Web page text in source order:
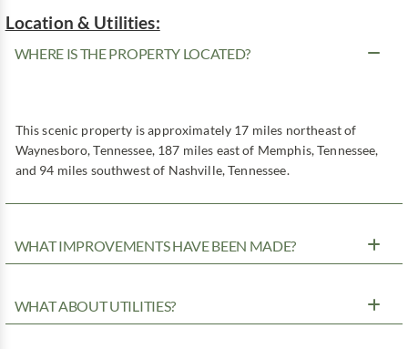
Location & Utilities:
WHERE IS THE PROPERTY LOCATED?
This scenic property is approximately 17 miles northeast of
Waynesboro, Tennessee, 187 miles east of Memphis, Tennessee,
and 94 miles southwest of Nashville, Tennessee.
WHAT IMPROVEMENTS HAVE BEEN MADE?
WHAT ABOUT UTILITIES?